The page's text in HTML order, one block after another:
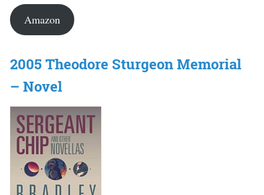
Amazon
2005 Theodore Sturgeon Memorial
– Novel